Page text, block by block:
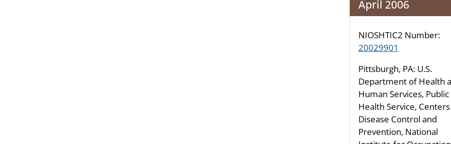
April 2006
NIOSHTIC2 Number:
20029901
Pittsburgh, PA: U.S.
Department of Health
Human Services, Public
Health Service,
Disease Control and
Prevention, National